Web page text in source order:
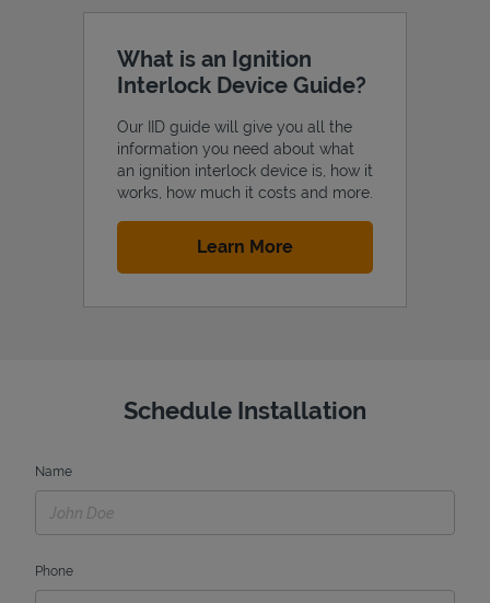
What is an Ignition
Interlock Device Guide?
Our IID guide will give you all the
information you need about what
an ignition interlock device is, how it
works, how much it costs and more.
Learn MoreLink Opens in New Tab
Schedule Installation
Name
Phone